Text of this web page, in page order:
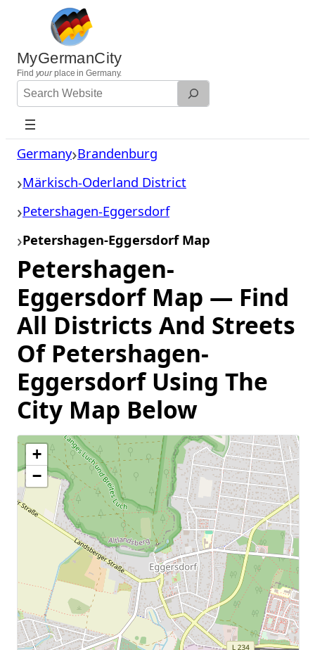
content
MyGermanCity
Find yourplace in Germany.
Search
Website
Germany Brandenburg
Märkisch-Oderland District
Petershagen-Eggersdorf
Petershagen-Eggersdorf Map
Petershagen-
Eggersdorf Map — Find
All Districts And Streets
Of Petershagen-
Eggersdorf Using The
City Map Below
+
−